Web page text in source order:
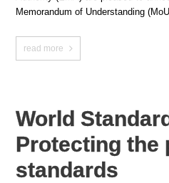
Memorandum of Understanding
read more
World
Protecting the
standards